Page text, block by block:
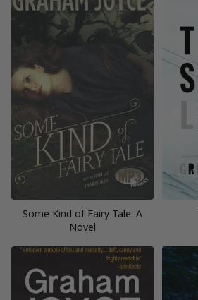
Some Kind of Fairy Tale: A
Novel